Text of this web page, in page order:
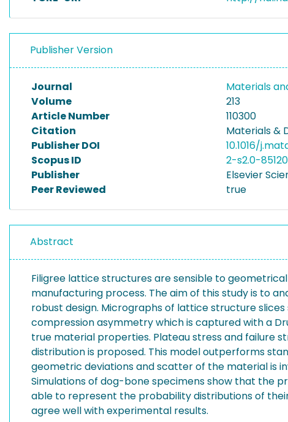
Publisher Version
Journal
Materials
Volume
213
Article Number
110300
Citation
Materials &
Publisher DOI
10.1016/
Scopus ID
2-s2.0-
Publisher
Elsevier
Peer Reviewed
true
Abstract
Filigree lattice structures are sensible to
manufacturing process. The aim of this study is to
robust design. Micrographs of lattice structure
compression asymmetry which is captured with a
true material properties. Plateau stress and failure
distribution is proposed. This model outperforms
geometric deviations and scatter of the material is
Simulations of dog-bone specimens show that the
able to represent the probability distributions of
agree well with experimental results.